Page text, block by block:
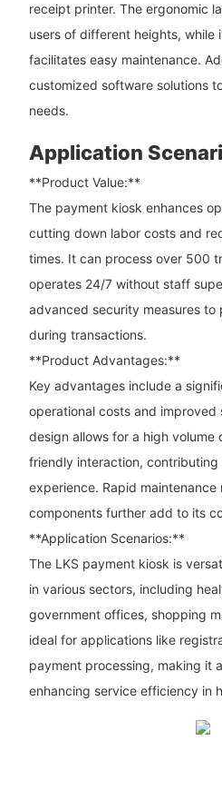
receipt printer. The ergonomic
users of different heights, while
facilitates easy maintenance.
customized software solutions
needs.
Application
**Product Value:**
The payment kiosk enhances
cutting down labor costs and
times. It can process over 500
operates 24/7 without staff
advanced security measures to
during transactions.
**Product Advantages:**
Key advantages include a
operational costs and improved
design allows for a high volume
friendly interaction, contributing
experience. Rapid
components further add to its
**Application Scenarios:**
The LKS payment kiosk is
in various sectors, including
government offices, shopping
ideal for applications like
payment processing, making it
enhancing service efficiency in